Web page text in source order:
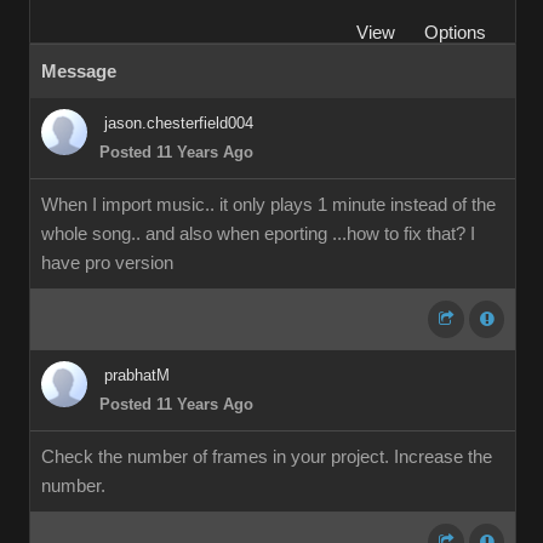
View
Options
Message
jason.chesterfield004
Posted 11 Years Ago
When I import music.. it only plays 1 minute instead of the
whole song.. and also when eporting ...how to fix that? I
have pro version
prabhatM
Posted 11 Years Ago
Check the number of frames in your project. Increase the
number.